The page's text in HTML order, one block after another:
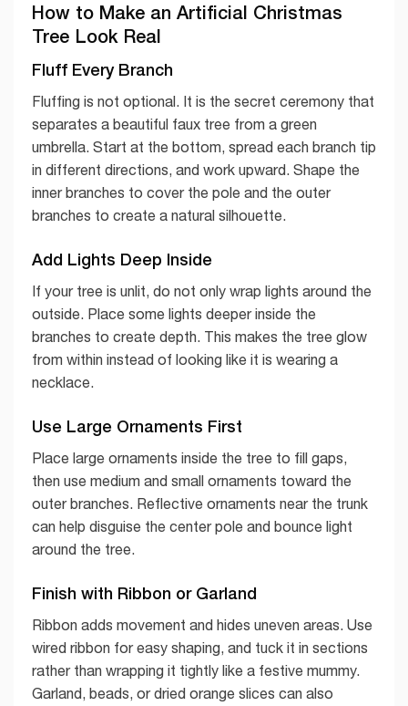
How to Make an Artificial Christmas
Tree Look Real
Fluff Every Branch
Fluffing is not optional. It is the secret ceremony that
separates a beautiful faux tree from a green
umbrella. Start at the bottom, spread each branch tip
in different directions, and work upward. Shape the
inner branches to cover the pole and the outer
branches to create a natural silhouette.
Add Lights Deep Inside
If your tree is unlit, do not only wrap lights around the
outside. Place some lights deeper inside the
branches to create depth. This makes the tree glow
from within instead of looking like it is wearing a
necklace.
Use Large Ornaments First
Place large ornaments inside the tree to fill gaps,
then use medium and small ornaments toward the
outer branches. Reflective ornaments near the trunk
can help disguise the center pole and bounce light
around the tree.
Finish with Ribbon or Garland
Ribbon adds movement and hides uneven areas. Use
wired ribbon for easy shaping, and tuck it in sections
rather than wrapping it tightly like a festive mummy.
Garland, beads, or dried orange slices can also